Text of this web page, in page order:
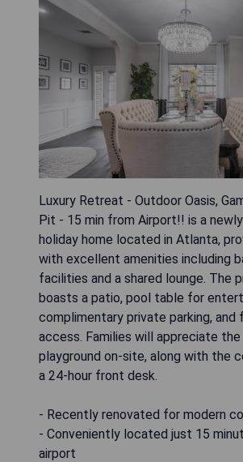
Luxury Retreat - Outdoor Oasis,
Pit - 15 min from Airport!! is a
holiday home located in Atlanta,
with excellent amenities including
facilities and a shared lounge. The
boasts a patio, pool table for
complimentary private parking, and
access. Families will appreciate the
playground on-site, along with the
a 24-hour front desk.
- Recently renovated for modern
- Conveniently located just 15
airport